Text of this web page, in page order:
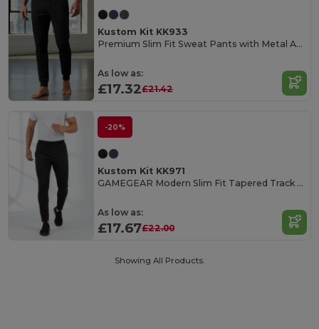
Kustom Kit KK933
Premium Slim Fit Sweat Pants with Metal Accents
As low as:
£17.32£21.42
-20%
Kustom Kit KK971
GAMEGEAR Modern Slim Fit Tapered Track Pants
As low as:
£17.67£22.00
Showing All Products.